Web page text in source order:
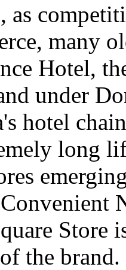
as
many
Hotel,
under
hotel
long
Store
the brand.